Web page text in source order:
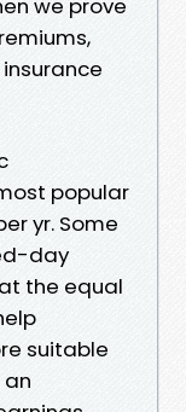
we prove
popular
yr. Some
day
the equal
suitable
an